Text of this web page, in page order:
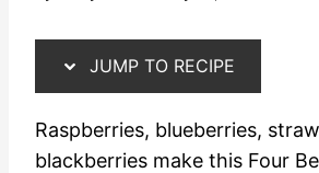
JUMP TO RECIPE
Raspberries, blueberries,
blackberries make this Four